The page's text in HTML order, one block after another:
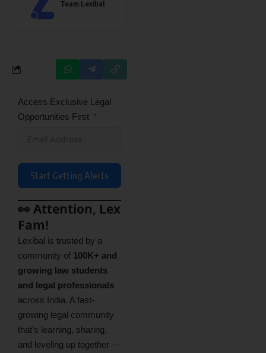
Team Lexibal
Access Exclusive Legal
Opportunities First
Start Getting Alerts
👀 Attention, Lex
Fam!
Lexibal is trusted by a
community of 100K+ and
growing law students
and legal professionals
across India. A fast-
growing legal community
that’s learning, sharing,
and leveling up together —